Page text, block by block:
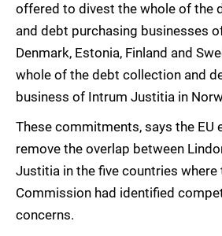
offered to divest the whole of the
and debt purchasing businesses
Denmark, Estonia, Finland and
whole of the debt collection and
business of Intrum Justitia in
These commitments, says the EU
remove the overlap between
Justitia in the five countries where
Commission had identified
concerns.